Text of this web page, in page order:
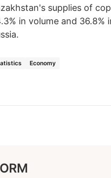
supplies of
in volume and
Economy